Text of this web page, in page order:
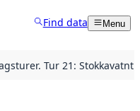
Find data Menu
Tur 21: